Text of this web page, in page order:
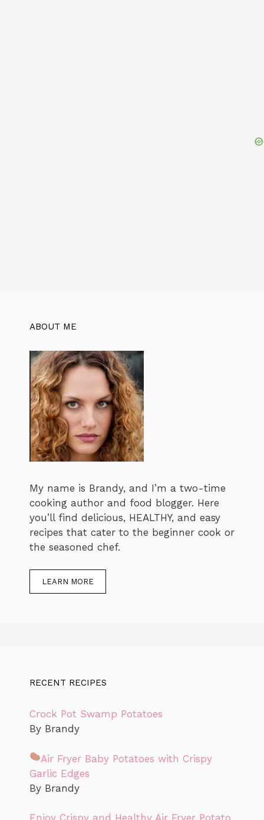
ABOUT ME
My name is Brandy, and I’m a two-time
cooking author and food blogger. Here
you’ll find delicious, HEALTHY, and easy
recipes that cater to the beginner cook or
the seasoned chef.
LEARN MORE
RECENT RECIPES
Crock Pot Swamp Potatoes
By Brandy
Air Fryer Baby Potatoes with Crispy
Garlic Edges
By Brandy